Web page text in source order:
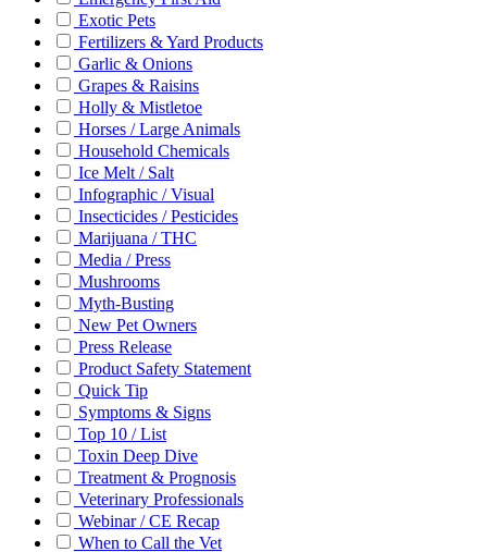
Exotic Pets
Fertilizers & Yard Products
Garlic & Onions
Grapes & Raisins
Holly & Mistletoe
Horses / Large Animals
Household Chemicals
Ice Melt / Salt
Infographic / Visual
Insecticides / Pesticides
Marijuana / THC
Media / Press
Mushrooms
Myth-Busting
New Pet Owners
Press Release
Product Safety Statement
Quick Tip
Symptoms & Signs
Top 10 / List
Toxin Deep Dive
Treatment & Prognosis
Veterinary Professionals
Webinar / CE Recap
When to Call the Vet